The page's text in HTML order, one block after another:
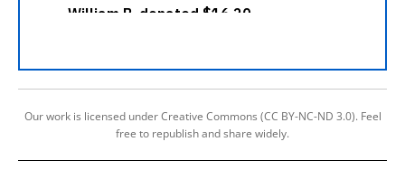
Our work is licensed under Creative Commons (CC BY-NC-ND 3.0). Feel
free to republish and share widely.